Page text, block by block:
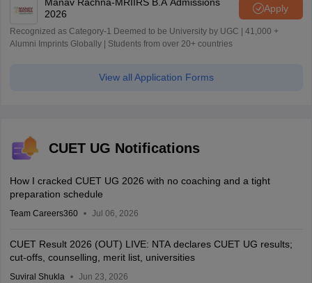
Manav Rachna-MRIIRS B.A Admissions
2026
Apply
Recognized as Category-1 Deemed to be University by UGC | 41,000 +
Alumni Imprints Globally | Students from over 20+ countries
View all Application Forms
CUET UG Notifications
How I cracked CUET UG 2026 with no coaching and a tight
preparation schedule
Team Careers360 Jul 06, 2026
CUET Result 2026 (OUT) LIVE: NTA declares CUET UG results;
cut-offs, counselling, merit list, universities
Suviral Shukla Jun 23, 2026